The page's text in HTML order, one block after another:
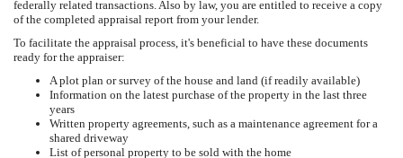
federally related transactions. Also by law, you are entitled to receive a copy
of the completed appraisal report from your lender.
To facilitate the appraisal process, it's beneficial to have these documents
ready for the appraiser:
A plot plan or survey of the house and land (if readily available)
Information on the latest purchase of the property in the last three
years
Written property agreements, such as a maintenance agreement for a
shared driveway
List of personal property to be sold with the home